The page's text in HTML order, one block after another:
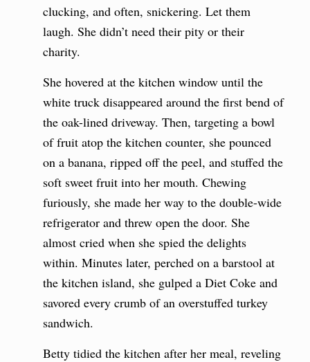
clucking, and often, snickering. Let them
laugh. She didn’t need their pity or their
charity.
She hovered at the kitchen window until the
white truck disappeared around the first bend of
the oak-lined driveway. Then, targeting a bowl
of fruit atop the kitchen counter, she pounced
on a banana, ripped off the peel, and stuffed the
soft sweet fruit into her mouth. Chewing
furiously, she made her way to the double-wide
refrigerator and threw open the door. She
almost cried when she spied the delights
within. Minutes later, perched on a barstool at
the kitchen island, she gulped a Diet Coke and
savored every crumb of an overstuffed turkey
sandwich.
Betty tidied the kitchen after her meal, reveling